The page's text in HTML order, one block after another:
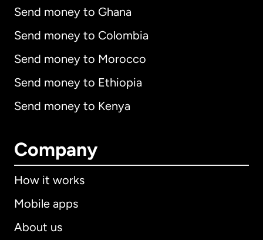
Send money to Ghana
Send money to Colombia
Send money to Morocco
Send money to Ethiopia
Send money to Kenya
Company
How it works
Mobile apps
About us